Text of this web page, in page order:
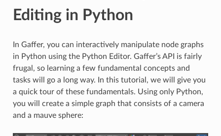
Editing in Python
In Gaffer, you can interactively manipulate node graphs
in Python using the Python Editor. Gaffer’s API is fairly
frugal, so learning a few fundamental concepts and
tasks will go a long way. In this tutorial, we will give you
a quick tour of these fundamentals. Using only Python,
you will create a simple graph that consists of a camera
and a mauve sphere: